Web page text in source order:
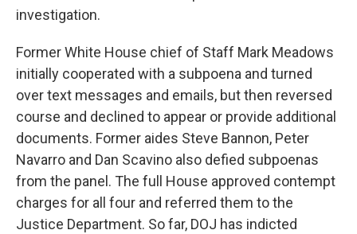
investigation.
Former White House chief of Staff Mark Meadows
initially cooperated with a subpoena and turned
over text messages and emails, but then reversed
course and declined to appear or provide additional
documents. Former aides Steve Bannon, Peter
Navarro and Dan Scavino also defied subpoenas
from the panel. The full House approved contempt
charges for all four and referred them to the
Justice Department. So far, DOJ has indicted